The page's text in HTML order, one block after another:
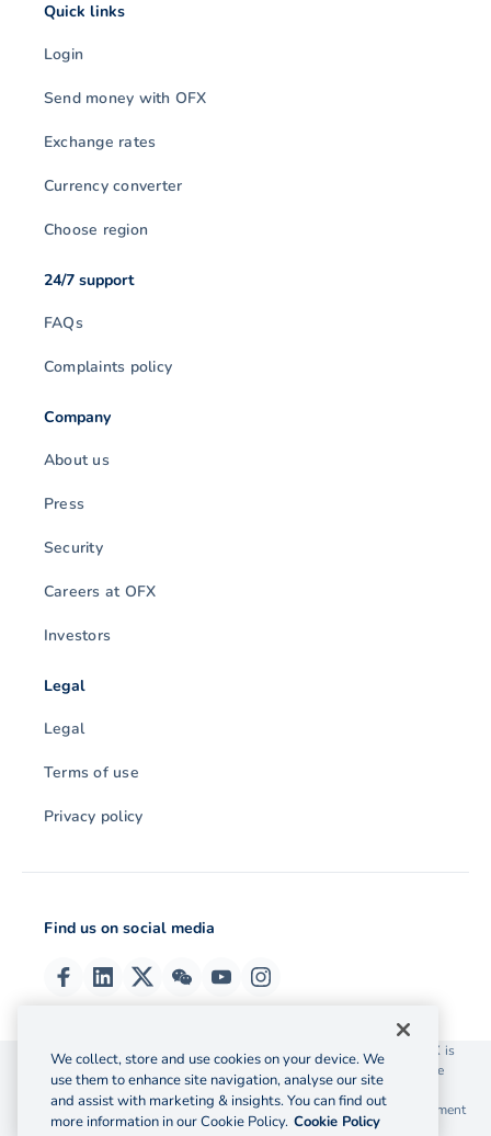
Quick links
Login
Send money with OFX
Exchange rates
Currency converter
Choose region
24/7 support
FAQs
Complaints policy
Company
About us
Press
Security
Careers at OFX
Investors
Legal
Legal
Terms of use
Privacy policy
Find us on social media
© 2026 OzForex (HK) Limited. OzForex (HK) Limited trading as OFX is
licensed as a Money Service Operator with the Customs and Excise
Department Hong Kong license number 12-08-00582.
The information on this website does not take into account the investment
objectives, financial situation and needs of any particular person.
We collect, store and use cookies on your device. We
use them to enhance site navigation, analyse our site
and assist with marketing & insights. You can find out
more information in our Cookie Policy. Cookie Policy